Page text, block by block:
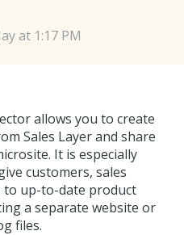
at 1:17 PM
allows you to create
Sales Layer and share
It is especially
customers, sales
to up-to-date product
a separate website or
files.